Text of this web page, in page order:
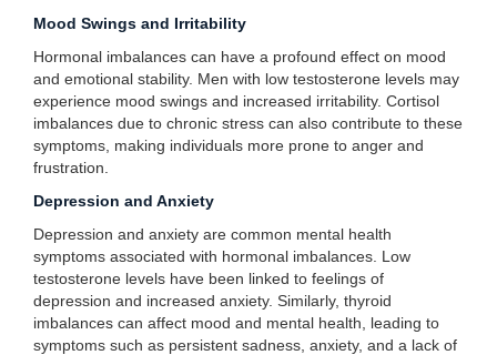
Mood Swings and Irritability
Hormonal imbalances can have a profound effect on mood
and emotional stability. Men with low testosterone levels may
experience mood swings and increased irritability. Cortisol
imbalances due to chronic stress can also contribute to these
symptoms, making individuals more prone to anger and
frustration.
Depression and Anxiety
Depression and anxiety are common mental health
symptoms associated with hormonal imbalances. Low
testosterone levels have been linked to feelings of
depression and increased anxiety. Similarly, thyroid
imbalances can affect mood and mental health, leading to
symptoms such as persistent sadness, anxiety, and a lack of